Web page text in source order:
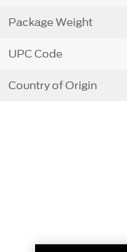
Package Weight
UPC Code
Country of Origin